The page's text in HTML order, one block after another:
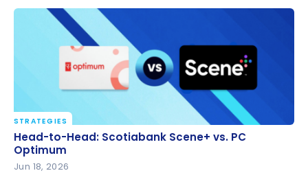
Head-to-Head: Scotiabank Scene+ vs. PC Optimum
STRATEGIES
Head-to-Head: Scotiabank Scene+ vs. PC
Optimum
Jun 18, 2026